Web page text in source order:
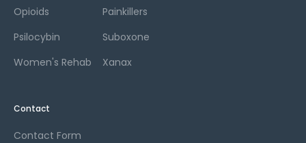
Opioids
Painkillers
Psilocybin
Suboxone
Women's Rehab
Xanax
Contact
Contact Form